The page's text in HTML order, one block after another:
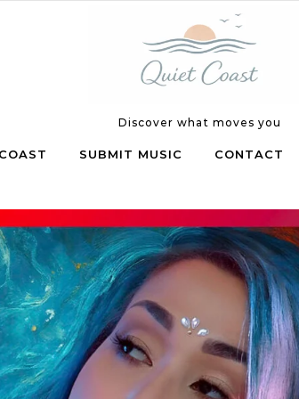
Discover what moves you
COAST SUBMIT MUSIC CONTACT